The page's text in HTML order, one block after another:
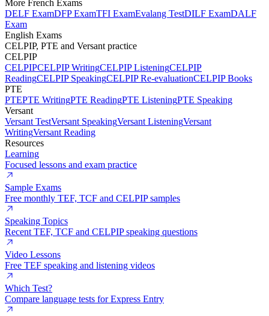
More French Exams
DELF ExamDFP ExamTFI ExamEvalang TestDILF ExamDALF
Exam
English Exams
CELPIP, PTE and Versant practice
CELPIP
CELPIPCELPIP WritingCELPIP ListeningCELPIP
ReadingCELPIP SpeakingCELPIP Re-evaluationCELPIP Books
PTE
PTEPTE WritingPTE ReadingPTE ListeningPTE Speaking
Versant
Versant TestVersant SpeakingVersant ListeningVersant
WritingVersant Reading
Resources
Learning
Focused lessons and exam practice
Sample Exams
Free monthly TEF, TCF and CELPIP samples
Speaking Topics
Recent TEF, TCF and CELPIP speaking questions
Video Lessons
Free TEF speaking and listening videos
Which Test?
Compare language tests for Express Entry